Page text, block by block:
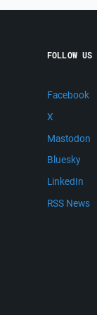
FOLLOW US
Facebook
X
Mastodon
Bluesky
LinkedIn
RSS News